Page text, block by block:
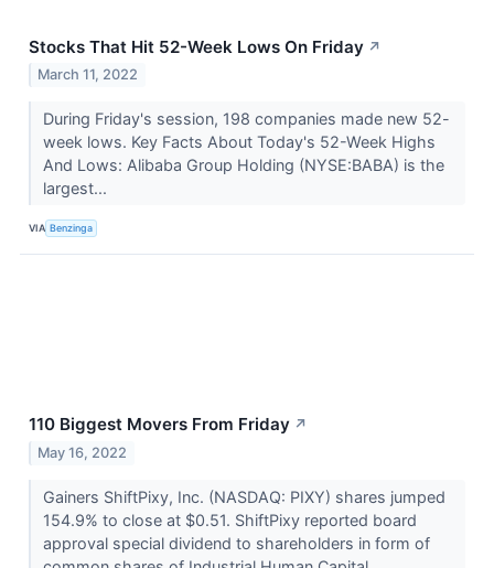
Stocks That Hit 52-Week Lows On Friday ↗
March 11, 2022
During Friday's session, 198 companies made new 52-
week lows. Key Facts About Today's 52-Week Highs
And Lows: Alibaba Group Holding (NYSE:BABA) is the
largest...
VIA Benzinga
110 Biggest Movers From Friday ↗
May 16, 2022
Gainers ShiftPixy, Inc. (NASDAQ: PIXY) shares jumped
154.9% to close at $0.51. ShiftPixy reported board
approval special dividend to shareholders in form of